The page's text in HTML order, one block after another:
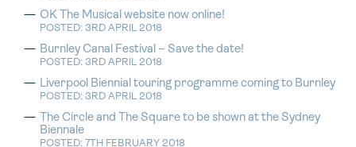
OK The Musical website now online!
POSTED: 3RD APRIL 2018
Burnley Canal Festival – Save the date!
POSTED: 3RD APRIL 2018
Liverpool Biennial touring programme coming to Burnley
POSTED: 3RD APRIL 2018
The Circle and The Square to be shown at the Sydney
Biennale
POSTED: 7TH FEBRUARY 2018